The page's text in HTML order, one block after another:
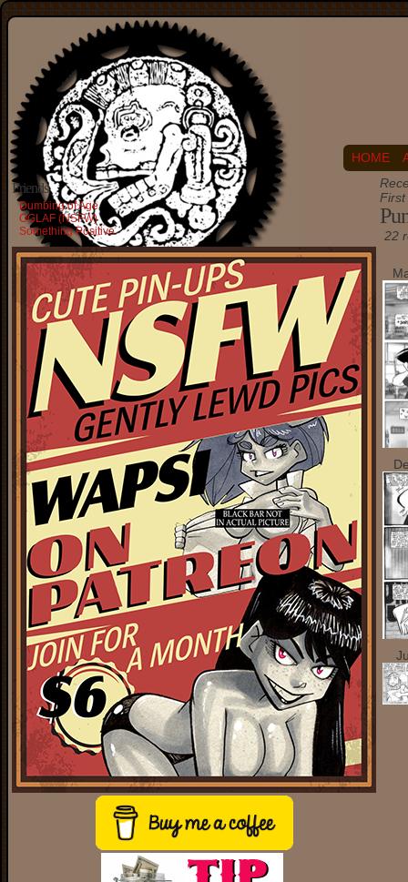
HOME
Friends
Dumbing of Age
OGLAF (NSFW)
Something Positive
First
22